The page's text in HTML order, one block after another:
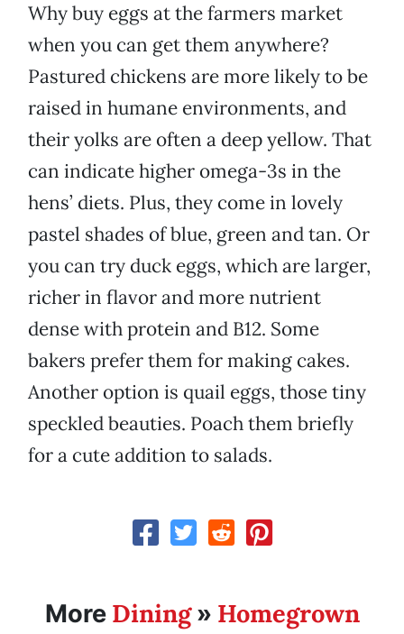
Why buy eggs at the farmers market
when you can get them anywhere?
Pastured chickens are more likely to be
raised in humane environments, and
their yolks are often a deep yellow. That
can indicate higher omega-3s in the
hens’ diets. Plus, they come in lovely
pastel shades of blue, green and tan. Or
you can try duck eggs, which are larger,
richer in flavor and more nutrient
dense with protein and B12. Some
bakers prefer them for making cakes.
Another option is quail eggs, those tiny
speckled beauties. Poach them briefly
for a cute addition to salads.
More Dining» Homegrown